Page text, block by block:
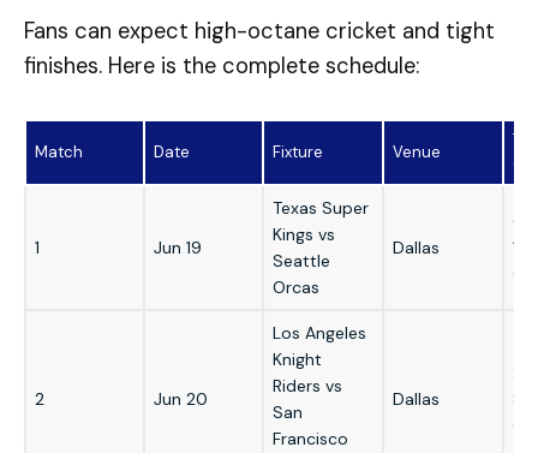
Fans can expect high-octane cricket and tight
finishes. Here is the complete schedule:
Match Date Fixture Venue
1 Jun 19
Texas Super
Kings vs
Seattle
Orcas
Dallas
2 Jun 20
Los Angeles
Knight
Riders vs
San
Francisco
Dallas